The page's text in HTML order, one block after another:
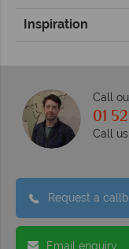
Inspiration
Call
01
Call
Request a
Email enquiry